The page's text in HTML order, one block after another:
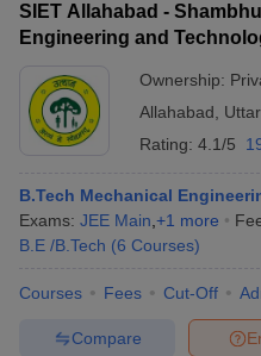
SIET Allahabad -
Engineering and
Ownership:
Allahabad
Rating: 4.1/5
B.Tech Mechanical
Exams: JEE Main +1 more
B.E /B.Tech (6 Courses)
Courses Fees Cut-Off
Compare